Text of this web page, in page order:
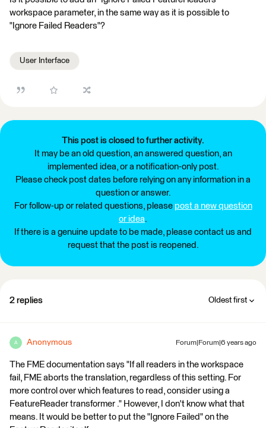
workspace parameter, in the same way as it is possible to
"Ignore Failed Readers"?
User Interface
This post is closed to further activity.
It may be an old question, an answered question, an
implemented idea, or a notification-only post.
Please check post dates before relying on any information in a
question or answer.
For follow-up or related questions, please post a new question
or idea.
If there is a genuine update to be made, please contact us and
request that the post is reopened.
2 replies Oldest first
A Anonymous Forum|Forum|6 years ago
The FME documentation says "If all readers in the workspace
fail, FME aborts the translation, regardless of this setting. For
more control over which features to read, consider using a
FeatureReader transformer ." However, I don't know what that
means. It would be better to put the "Ignore Failed" on the